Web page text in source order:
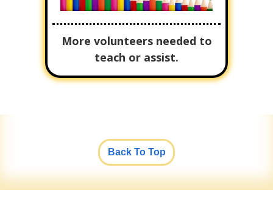
More volunteers needed to
teach or assist.
Back To Top